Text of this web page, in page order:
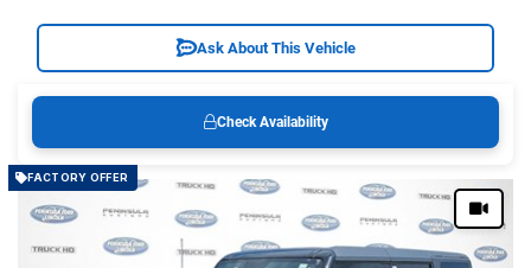
Ask About This Vehicle
Check Availability
FACTORY OFFER